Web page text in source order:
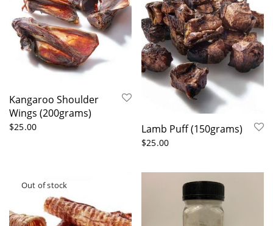
Kangaroo Shoulder
Wings (200grams)
$25.00 Lamb Puff (150grams)
$25.00